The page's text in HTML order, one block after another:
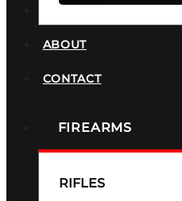
ABOUT
CONTACT
FIREARMS
RIFLES